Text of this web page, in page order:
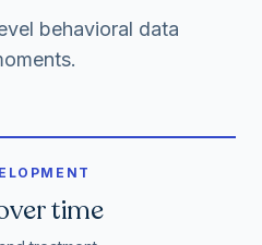
behavioral data
time